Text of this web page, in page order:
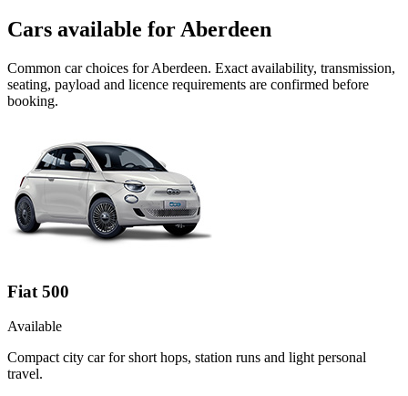
Cars available for Aberdeen
Common carchoices forAberdeen. Exact availability, transmission,
seating, payload and licence requirements are confirmed before
booking.
Fiat 500
Available
Compact city car for short hops, station runs and light personal
travel.